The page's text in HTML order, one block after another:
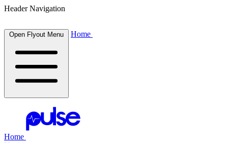
Header Navigation
Open Flyout Menu Home
Home